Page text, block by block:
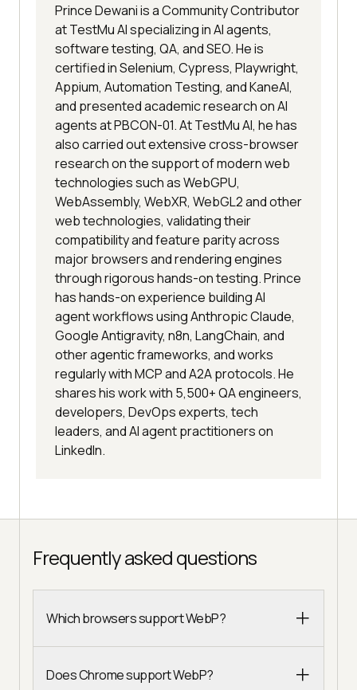
Prince Dewani is a Community Contributor
at TestMu AI specializing in AI agents,
software testing, QA, and SEO. He is
certified in Selenium, Cypress, Playwright,
Appium, Automation Testing, and KaneAI,
and presented academic research on AI
agents at PBCON-01. At TestMu AI, he has
also carried out extensive cross-browser
research on the support of modern web
technologies such as WebGPU,
WebAssembly, WebXR, WebGL2 and other
web technologies, validating their
compatibility and feature parity across
major browsers and rendering engines
through rigorous hands-on testing. Prince
has hands-on experience building AI
agent workflows using Anthropic Claude,
Google Antigravity, n8n, LangChain, and
other agentic frameworks, and works
regularly with MCP and A2A protocols. He
shares his work with 5,500+ QA engineers,
developers, DevOps experts, tech
leaders, and AI agent practitioners on
LinkedIn.
Frequently asked questions
Which browsers support WebP?
Does Chrome support WebP?